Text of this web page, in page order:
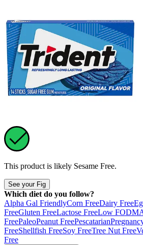
This product is likely Sesame Free.
See your Fig
Which diet do you follow?
Alpha Gal FriendlyCorn FreeDairy Free
FreeGluten FreeLactose FreeLow
FreePaleoPeanut FreePescatarian
FreeShellfish FreeSoy FreeTree Nut Free
Free